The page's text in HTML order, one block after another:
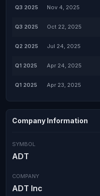
Q3 2025 Nov 4, 2025
Q3 2025 Oct 22, 2025
Q2 2025 Jul 24, 2025
Q1 2025 Apr 24, 2025
Q1 2025 Apr 23, 2025
Company Information
SYMBOL
ADT
COMPANY
ADT Inc